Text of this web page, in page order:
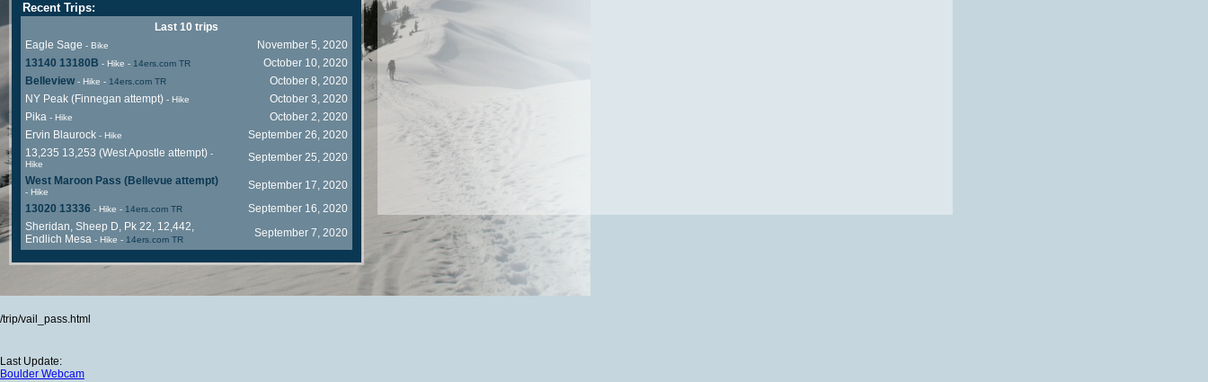
Recent Trips:
Last 10 trips
Eagle Sage - Bike
November 5, 2020
13140 13180B - Hike - 14ers.com TR
October 10, 2020
Belleview- Hike - 14ers.com TR
October 8, 2020
NY Peak (Finnegan attempt) - Hike
October 3, 2020
Pika - Hike
October 2, 2020
Ervin Blaurock - Hike
September 26, 2020
13,235 13,253 (West Apostle attempt) -
Hike
September 25, 2020
West Maroon Pass (Bellevue attempt)
- Hike
September 17, 2020
13020 13336 - Hike - 14ers.com TR
September 16, 2020
Sheridan, Sheep D, Pk 22, 12,442,
Endlich Mesa - Hike - 14ers.com TR
September 7, 2020
/trip/vail_pass.html
Last Update:
Boulder Webcam